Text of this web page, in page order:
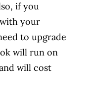
if you
your
to upgrade
will run on
will cost